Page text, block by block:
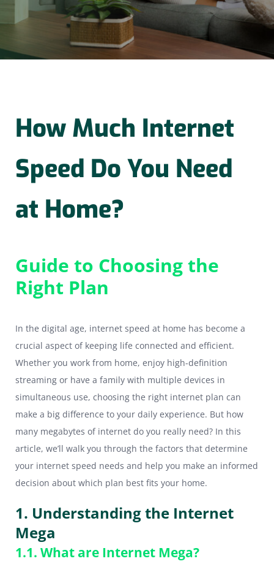
How Much Internet
Speed Do You Need
at Home?
Guide to Choosing the
Right Plan
In the digital age, internet speed at home has become a
crucial aspect of keeping life connected and efficient.
Whether you work from home, enjoy high-definition
streaming or have a family with multiple devices in
simultaneous use, choosing the right internet plan can
make a big difference to your daily experience. But how
many megabytes of internet do you really need? In this
article, we’ll walk you through the factors that determine
your internet speed needs and help you make an informed
decision about which plan best fits your home.
1. Understanding the Internet
Mega
1.1. What are Internet Mega?